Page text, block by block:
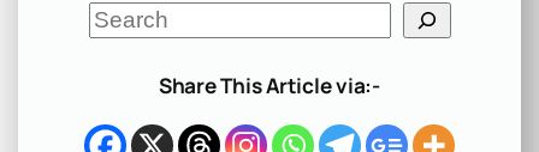
S
e
h
Share This Article via:-